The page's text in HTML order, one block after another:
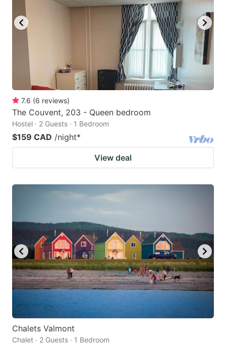
7.6 (6 reviews)
The Couvent, 203 - Queen bedroom
Hostel · 2 Guests · 1 Bedroom
$159 CAD /night*
View deal
Chalets Valmont
Chalet · 2 Guests · 1 Bedroom